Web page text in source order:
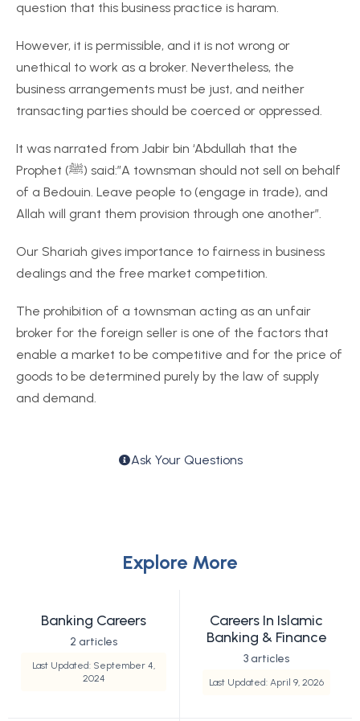
question that this business practice is haram.
However, it is permissible, and it is not wrong or
unethical to work as a broker. Nevertheless, the
business arrangements must be just, and neither
transacting parties should be coerced or oppressed.
It was narrated from Jabir bin ‘Abdullah that the
Prophet (ﷺ) said:”A townsman should not sell on behalf
of a Bedouin. Leave people to (engage in trade), and
Allah will grant them provision through one another”.
Our Shariah gives importance to fairness in business
dealings and the free market competition.
The prohibition of a townsman acting as an unfair
broker for the foreign seller is one of the factors that
enable a market to be competitive and for the price of
goods to be determined purely by the law of supply
and demand.
Ask Your Questions
Explore More
Banking Careers
2 articles
Last Updated: September 4,
2024
Careers In Islamic
Banking & Finance
3 articles
Last Updated: April 9, 2026